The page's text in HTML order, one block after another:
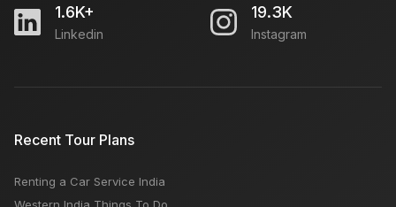
1.6K+
Linkedin
19.3K
Instagram
Recent Tour Plans
Renting a Car Service India